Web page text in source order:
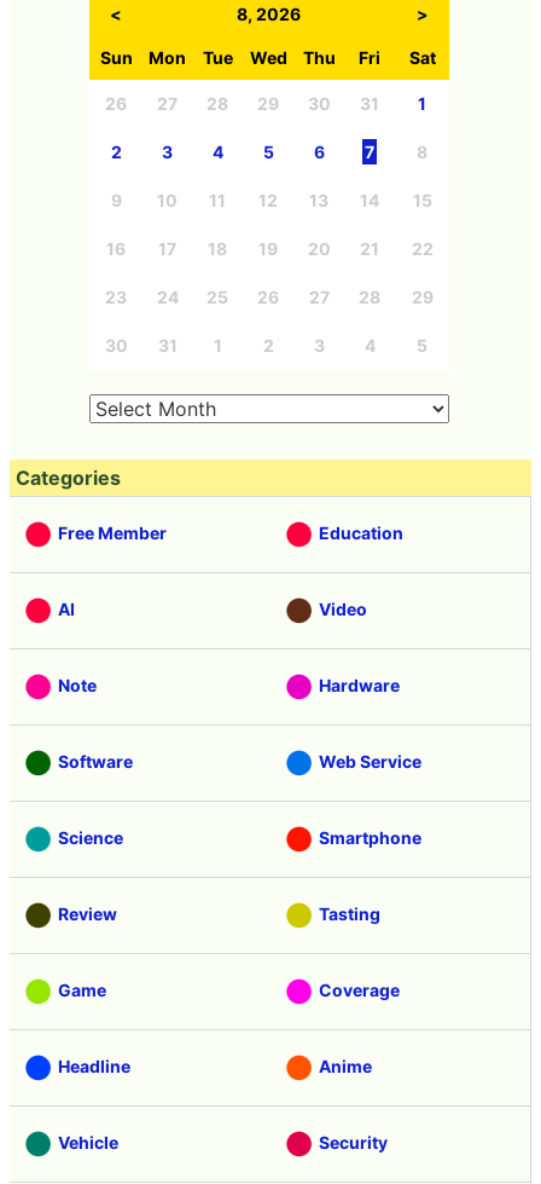
< 8, 2026 >
Sun Mon Tue Wed Thu Fri Sat
26 27 28 29 30 31 1
2 3 4 5 6 7 8
9 10 11 12 13 14 15
16 17 18 19 20 21 22
23 24 25 26 27 28 29
30 31 1 2 3 4 5
Categories
Free Member Education
AI Video
Note Hardware
Software Web Service
Science Smartphone
Review Tasting
Game Coverage
Headline Anime
Vehicle Security